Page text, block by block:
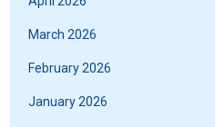
March 2026
February 2026
January 2026